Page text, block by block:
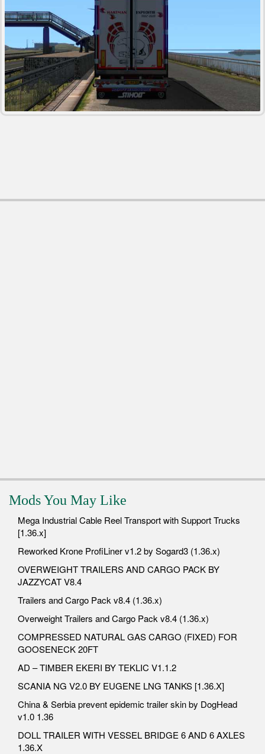
Mods You May Like
Mega Industrial Cable Reel Transport with Support Trucks
[1.36.x]
Reworked Krone ProfiLiner v1.2 by Sogard3 (1.36.x)
OVERWEIGHT TRAILERS AND CARGO PACK BY
JAZZYCAT V8.4
Trailers and Cargo Pack v8.4 (1.36.x)
Overweight Trailers and Cargo Pack v8.4 (1.36.x)
COMPRESSED NATURAL GAS CARGO (FIXED) FOR
GOOSENECK 20FT
AD – TIMBER EKERI BY TEKLIC V1.1.2
SCANIA NG V2.0 BY EUGENE LNG TANKS [1.36.X]
China & Serbia prevent epidemic trailer skin by DogHead
v1.0 1.36
DOLL TRAILER WITH VESSEL BRIDGE 6 AND 6 AXLES
1.36.X